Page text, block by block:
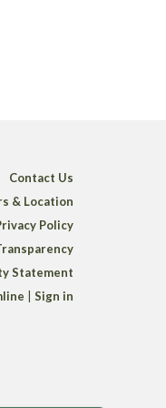
Contact Us
& Location
Policy
Statement
Sign in